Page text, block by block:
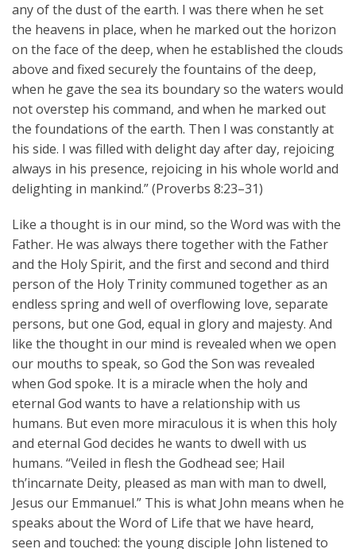
any of the dust of the earth. I was there when he set
the heavens in place, when he marked out the horizon
on the face of the deep, when he established the clouds
above and fixed securely the fountains of the deep,
when he gave the sea its boundary so the waters would
not overstep his command, and when he marked out
the foundations of the earth. Then I was constantly at
his side. I was filled with delight day after day, rejoicing
always in his presence, rejoicing in his whole world and
delighting in mankind.” (Proverbs 8:23–31)
Like a thought is in our mind, so the Word was with the
Father. He was always there together with the Father
and the Holy Spirit, and the first and second and third
person of the Holy Trinity communed together as an
endless spring and well of overflowing love, separate
persons, but one God, equal in glory and majesty. And
like the thought in our mind is revealed when we open
our mouths to speak, so God the Son was revealed
when God spoke. It is a miracle when the holy and
eternal God wants to have a relationship with us
humans. But even more miraculous it is when this holy
and eternal God decides he wants to dwell with us
humans. “Veiled in flesh the Godhead see; Hail
th’incarnate Deity, pleased as man with man to dwell,
Jesus our Emmanuel.” This is what John means when he
speaks about the Word of Life that we have heard,
seen and touched: the young disciple John listened to